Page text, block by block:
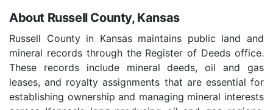
About Russell County, Kansas
Russell County in Kansas maintains public land and
mineral records through the Register of Deeds office.
These records include mineral deeds, oil and gas
leases, and royalty assignments that are essential for
establishing ownership and managing mineral interests